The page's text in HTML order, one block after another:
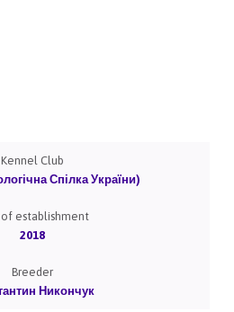
Kennel Club
Спілка України)
of establishment
2018
Breeder
Никончук